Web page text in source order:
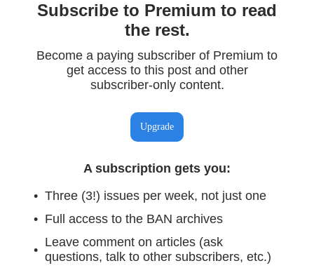
Subscribe to Premium to read
the rest.
Become a paying subscriber of Premium to
get access to this post and other
subscriber-only content.
Upgrade
A subscription gets you:
Three (3!) issues per week, not just one
Full access to the BAN archives
Leave comment on articles (ask
questions, talk to other subscribers, etc.)